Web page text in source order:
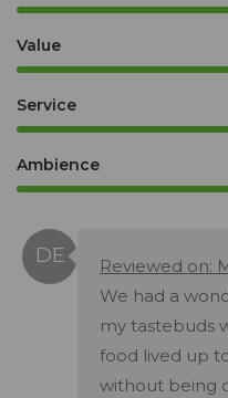
Value
Service
Ambience
Reviewed on:
We had a
my tastebuds
food lived up
without being